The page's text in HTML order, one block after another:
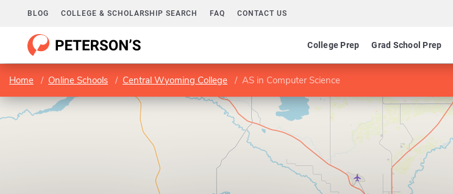
BLOG COLLEGE & SCHOLARSHIP SEARCH FAQ CONTACT US
College Prep Grad School Prep
Home Online Schools Central Wyoming College AS in Computer Science